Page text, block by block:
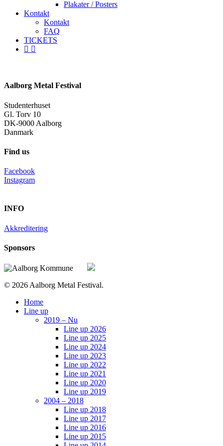
Plakater / Posters
Kontakt
Kontakt
FAQ
TICKETS
facebook
instagram
Aalborg Metal Festival
Studenterhuset
Gl. Torv 10
DK-9000 Aalborg
Danmark
Find us
Facebook
Instagram
INFO
Akkreditering
Sponsors
© 2026 Aalborg Metal Festival.
Close
Menu
Home
Line up
2019 – Nu
Line up 2026
Line up 2025
Line up 2024
Line up 2023
Line up 2022
Line up 2021
Line up 2020
Line up 2019
2004 – 2018
Line up 2018
Line up 2017
Line up 2016
Line up 2015